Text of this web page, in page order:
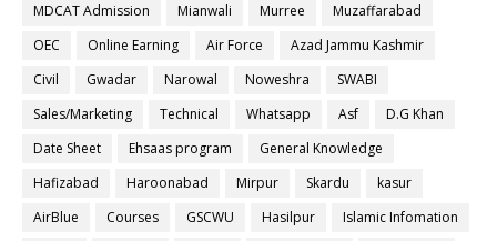
MDCAT Admission
Mianwali Murree
Muzaffarabad
OEC
Online Earning Air Force
Azad Jammu Kashmir
Civil
Gwadar Narowal Noweshra
SWABI
Sales/Marketing
Technical Whatsapp Asf
D.G Khan
Date Sheet
Ehsaas program
General Knowledge
Hafizabad
Haroonabad Mirpur Skardu
kasur
AirBlue
Courses GSCWU Hasilpur
Islamic Infomation